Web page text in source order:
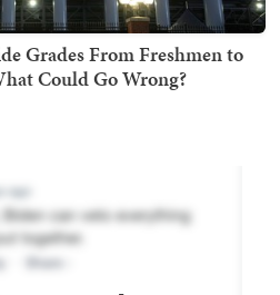
Grades From Freshmen to
Could Go Wrong?